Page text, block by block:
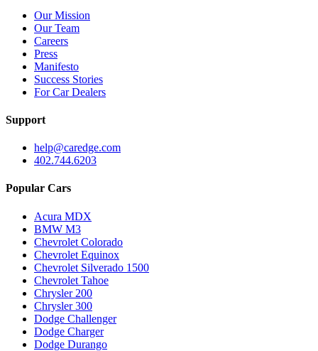
Our Mission
Our Team
Careers
Press
Manifesto
Success Stories
For Car Dealers
Support
help@caredge.com
402.744.6203
Popular Cars
Acura MDX
BMW M3
Chevrolet Colorado
Chevrolet Equinox
Chevrolet Silverado 1500
Chevrolet Tahoe
Chrysler 200
Chrysler 300
Dodge Challenger
Dodge Charger
Dodge Durango